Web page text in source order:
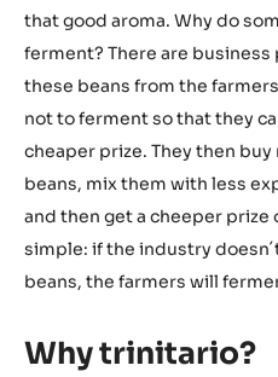
that good aroma. Why do
ferment? There are
these beans from the
not to ferment so that they
cheaper prize. They then
beans, mix them with less
and then get a cheeper prize
simple: if the industry
beans, the farmers will
Why trinitario?